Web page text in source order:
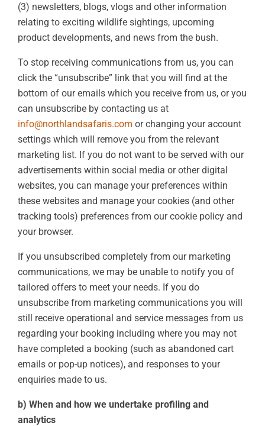
(3) newsletters, blogs, vlogs and other information
relating to exciting wildlife sightings, upcoming
product developments, and news from the bush.
To stop receiving communications from us, you can
click the “unsubscribe” link that you will find at the
bottom of our emails which you receive from us, or you
can unsubscribe by contacting us at
info@northlandsafaris.com or changing your account
settings which will remove you from the relevant
marketing list. If you do not want to be served with our
advertisements within social media or other digital
websites, you can manage your preferences within
these websites and manage your cookies (and other
tracking tools) preferences from our cookie policy and
your browser.
If you unsubscribed completely from our marketing
communications, we may be unable to notify you of
tailored offers to meet your needs. If you do
unsubscribe from marketing communications you will
still receive operational and service messages from us
regarding your booking including where you may not
have completed a booking (such as abandoned cart
emails or pop-up notices), and responses to your
enquiries made to us.
b) When and how we undertake profiling and
analytics